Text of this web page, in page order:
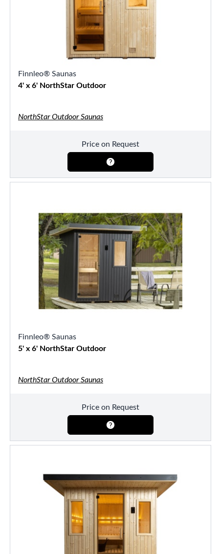
Finnleo® Saunas
4' x 6' NorthStar Outdoor
NorthStar Outdoor Saunas
Price on Request
Finnleo® Saunas
5' x 6' NorthStar Outdoor
NorthStar Outdoor Saunas
Price on Request